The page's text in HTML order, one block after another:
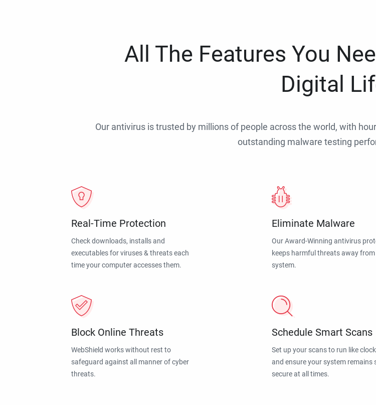
All The Features You
Digital
Our antivirus is trusted by millions of people across the world, with
outstanding malware testing
Real-Time Protection
Check downloads, installs and
executables for viruses & threats each
time your computer accesses them.
Eliminate Malware
Our Award-Winning antivirus
keeps harmful threats away
system.
Block Online Threats
WebShield works without rest to
safeguard against all manner of cyber
threats.
Schedule Smart Scans
Set up your scans to run like
and ensure your system remains
secure at all times.